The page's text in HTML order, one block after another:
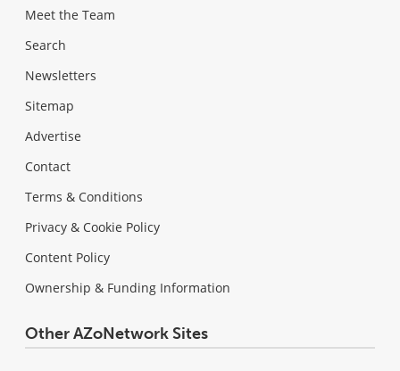
Meet the Team
Search
Newsletters
Sitemap
Advertise
Contact
Terms & Conditions
Privacy & Cookie Policy
Content Policy
Ownership & Funding Information
Other AZoNetwork Sites